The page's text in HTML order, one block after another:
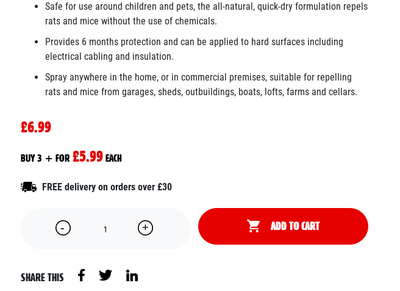
Safe for use around children and pets, the all-natural, quick-dry formulation repels
rats and mice without the use of chemicals.
Provides 6 months protection and can be applied to hard surfaces including
electrical cabling and insulation.
Spray anywhere in the home, or in commercial premises, suitable for repelling
rats and mice from garages, sheds, outbuildings, boats, lofts, farms and cellars.
£6.99
BUY 3 + FOR £5.99 EACH
FREE delivery on orders over £30
ADD TO CART
SHARE THIS